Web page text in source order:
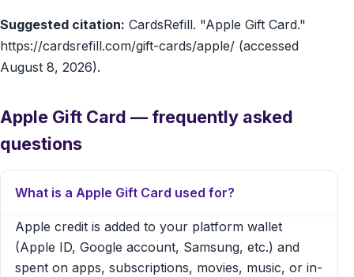
Suggested citation: CardsRefill. "Apple Gift Card."
https://cardsrefill.com/gift-cards/apple/ (accessed
August 8, 2026).
Apple Gift Card — frequently asked
questions
What is a Apple Gift Card used for?
Apple credit is added to your platform wallet
(Apple ID, Google account, Samsung, etc.) and
spent on apps, subscriptions, movies, music, or in-